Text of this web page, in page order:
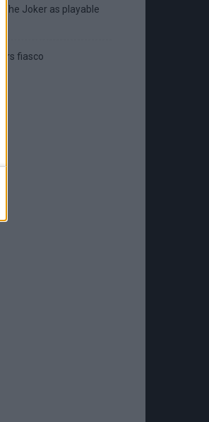
Joker as playable
fiasco